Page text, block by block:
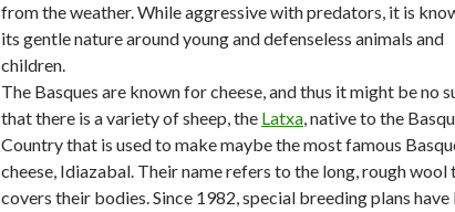
from the weather. While aggressive with predators, it is
its gentle nature around young and defenseless animals and
children.
The Basques are known for cheese, and thus it might be no
that there is a variety of sheep, the Latxa, native to the
Country that is used to make maybe the most famous
cheese, Idiazabal. Their name refers to the long, rough wool
covers their bodies. Since 1982, special breeding plans have